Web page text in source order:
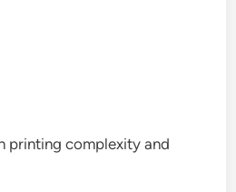
printing complexity and